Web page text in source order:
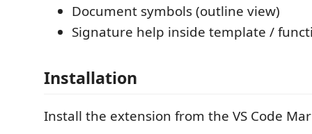
Document symbols (outline view)
Signature help inside template /
Installation
Install the extension from the VS Code